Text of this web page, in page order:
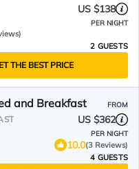
US $138
PER NIGHT
2 GUESTS
THE BEST PRICE
and Breakfast FROM
US $362
PER NIGHT
10.0(3 Reviews)
4 GUESTS